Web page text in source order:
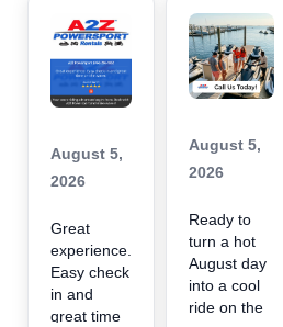
August 5,
2026
Great
experience.
Easy check
in and
great time
August 5,
2026
Ready to
turn a hot
August day
into a cool
ride on the